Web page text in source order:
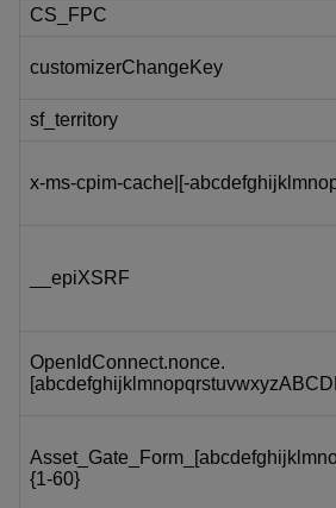
CS_FPC
customizerChangeKey
sf_territory
x-ms-cpim-cache|[-
__epiXSRF
OpenIdConnect.nonce.
{1-60}